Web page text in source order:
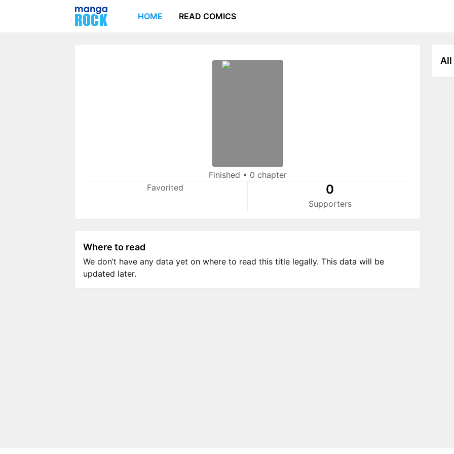
HOME READ COMICS
Finished • 0 chapter
Favorited
0
Supporters
All
Where to read
We don’t have any data yet on where to read this title legally. This data will be
updated later.